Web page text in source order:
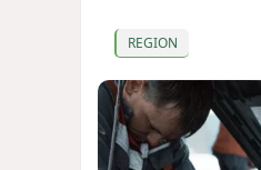
REGION